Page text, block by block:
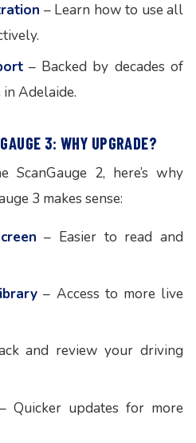
– Learn how to use all
– Backed by decades of
Adelaide.
3: WHY UPGRADE?
2, here’s why
3 makes sense:
– Easier to read and
– Access to more live
and review your driving
– Quicker updates for more